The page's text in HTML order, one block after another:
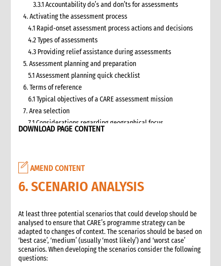
3.3.1 Accountability do’s and don’ts for assessments
4. Activating the assessment process
4.1 Rapid-onset assessment process actions and decisions
4.2 Types of assessments
4.3 Providing relief assistance during assessments
5. Assessment planning and preparation
5.1 Assessment planning quick checklist
6. Terms of reference
6.1 Typical objectives of a CARE assessment mission
7. Area selection
7.1 Considerations regarding geographical focus
9. Logistics and support requirements
9.1 Assessment team logistics and administration support
checklist
10.1 Briefing on CO capacity
10.2 Basic information checklist
10.3 How to involve disaster-affected people in the
assessment (adapted from The good enough guide, Tool 3)
10.4 Information sources
DOWNLOAD PAGE CONTENT
AMEND CONTENT
6. SCENARIO ANALYSIS
At least three potential scenarios that could develop should be
analysed to ensure that CARE’s programme strategy can be
adapted to changes of context. The scenarios should be based on
‘best case’, ‘medium’ (usually ‘most likely’) and ‘worst case’
scenarios. When developing the scenarios consider the following
questions: